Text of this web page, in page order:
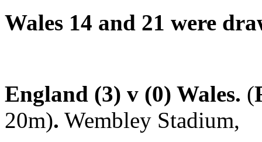
Wales 14 and 21 were
England (3) v (0) Wales. (
20m). Wembley Stadium,